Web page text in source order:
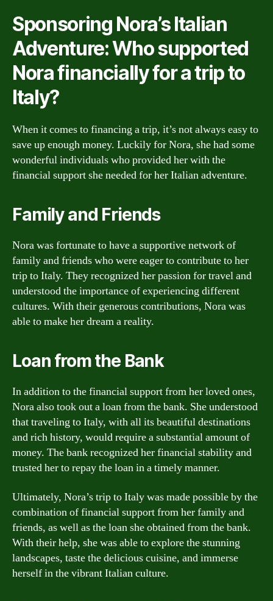
Sponsoring Nora’s Italian
Adventure: Who supported
Nora financially for a trip to
Italy?
When it comes to financing a trip, it’s not always easy to
save up enough money. Luckily for Nora, she had some
wonderful individuals who provided her with the
financial support she needed for her Italian adventure.
Family and Friends
Nora was fortunate to have a supportive network of
family and friends who were eager to contribute to her
trip to Italy. They recognized her passion for travel and
understood the importance of experiencing different
cultures. With their generous contributions, Nora was
able to make her dream a reality.
Loan from the Bank
In addition to the financial support from her loved ones,
Nora also took out a loan from the bank. She understood
that traveling to Italy, with all its beautiful destinations
and rich history, would require a substantial amount of
money. The bank recognized her financial stability and
trusted her to repay the loan in a timely manner.
Ultimately, Nora’s trip to Italy was made possible by the
combination of financial support from her family and
friends, as well as the loan she obtained from the bank.
With their help, she was able to explore the stunning
landscapes, taste the delicious cuisine, and immerse
herself in the vibrant Italian culture.